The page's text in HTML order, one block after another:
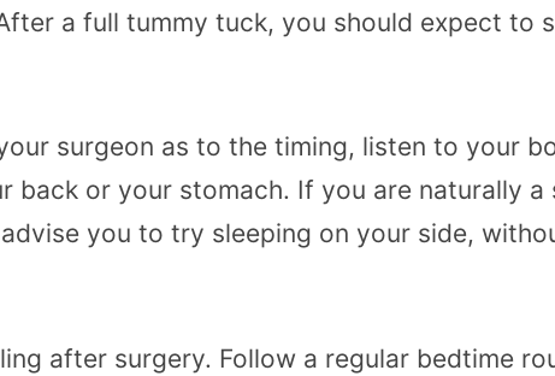
a full tummy tuck, you should expect
surgeon as to the timing, listen to your
back or your stomach. If you are naturally
you to try sleeping on your side,
after surgery. Follow a regular bedtime